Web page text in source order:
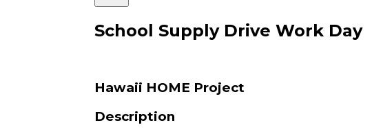
School Supply Drive Work Day
Hawaii HOME Project
Description